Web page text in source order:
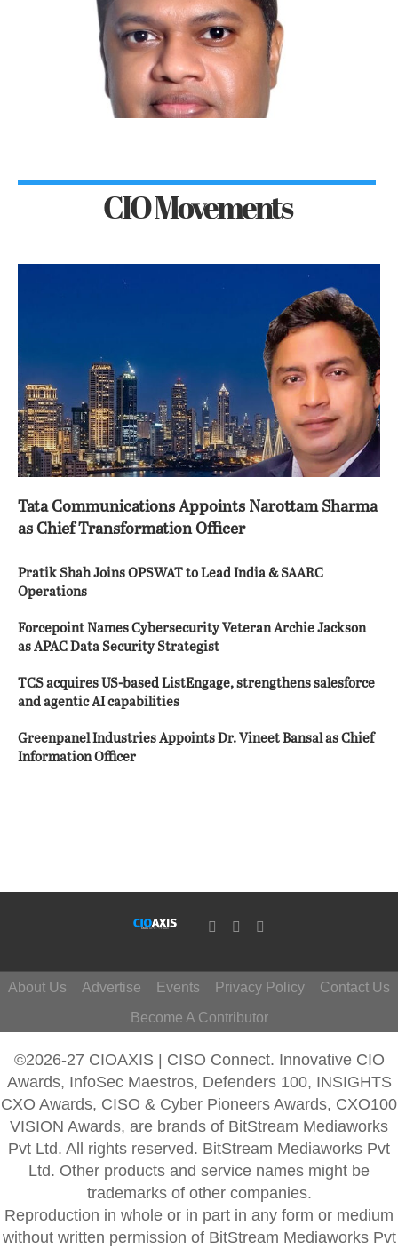
CIO Movements
Tata Communications Appoints Narottam Sharma
as Chief Transformation Officer
Pratik Shah Joins OPSWAT to Lead India & SAARC
Operations
Forcepoint Names Cybersecurity Veteran Archie Jackson
as APAC Data Security Strategist
TCS acquires US-based ListEngage, strengthens salesforce
and agentic AI capabilities
Greenpanel Industries Appoints Dr. Vineet Bansal as Chief
Information Officer
About Us Advertise Events Privacy Policy
Contact Us
Become A Contributor
©2026-27 CIOAXIS | CISO Connect. Innovative CIO
Awards, InfoSec Maestros, Defenders 100, INSIGHTS
CXO Awards, CISO & Cyber Pioneers Awards, CXO100
VISION Awards, are brands of BitStream Mediaworks
Pvt Ltd. All rights reserved. BitStream Mediaworks Pvt
Ltd. Other products and service names might be
trademarks of other companies.
Reproduction in whole or in part in any form or medium
without written permission of BitStream Mediaworks Pvt